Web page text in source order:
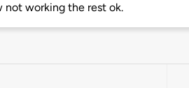
not working the rest ok.